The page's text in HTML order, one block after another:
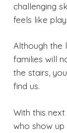
challenging
feels like play.
Although the
families will
the stairs,
find us.
With this
who show